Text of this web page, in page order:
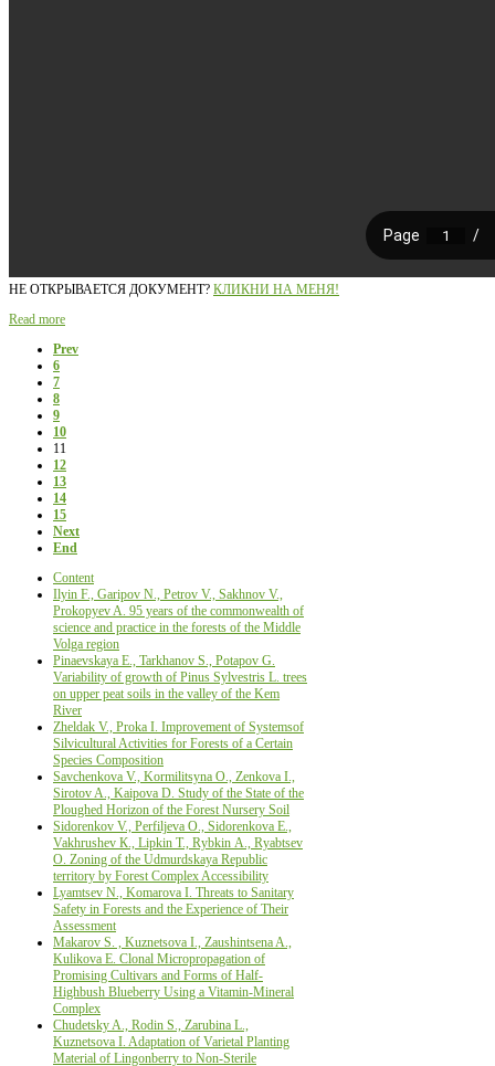
НЕ ОТКРЫВАЕТСЯ ДОКУМЕНТ? КЛИКНИ НА МЕНЯ!
Read more
Prev
6
7
8
9
10
11
12
13
14
15
Next
End
Content
Ilyin F., Garipov N., Petrov V., Sakhnov V.,
Prokopyev A. 95 years of the commonwealth of
science and practice in the forests of the Middle
Volga region
Pinaevskaya E., Tarkhanov S., Potapov G.
Variability of growth of Pinus Sylvestris L. trees
on upper peat soils in the valley of the Kem
River
Zheldak V., Proka I. Improvement of Systemsof
Silvicultural Activities for Forests of a Certain
Species Composition
Savchenkova V., Kormilitsyna O., Zenkova I.,
Sirotov A., Kaipova D. Study of the State of the
Ploughed Horizon of the Forest Nursery Soil
Sidorenkov V., Perfiljeva О., Sidorenkova Е.,
Vakhrushev К., Lipkin Т., Rybkin А., Ryabtsev
О. Zoning of the Udmurdskaya Republic
territory by Forest Complex Accessibility
Lyamtsev N., Komarova I. Threats to Sanitary
Safety in Forests and the Experience of Their
Аssessment
Makarov S. , Kuznetsova I., Zaushintsena A.,
Kulikova E. Сlonal Micropropagation of
Promising Cultivars and Forms of Half-
Highbush Blueberry Using a Vitamin-Mineral
Complex
Chudetsky A., Rodin S., Zarubina L.,
Kuznetsova I. Adaptation of Varietal Planting
Material of Lingonberry to Non-Sterile